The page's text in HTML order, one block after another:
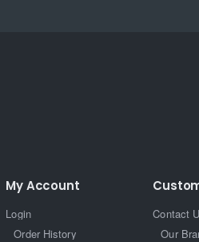
My Account
Login
Order History
Contact
Our